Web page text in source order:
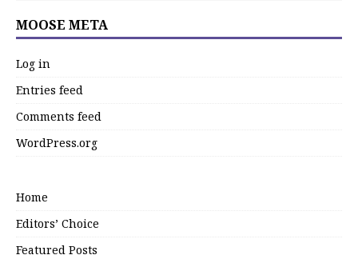
MOOSE META
Log in
Entries feed
Comments feed
WordPress.org
Home
Editors’ Choice
Featured Posts